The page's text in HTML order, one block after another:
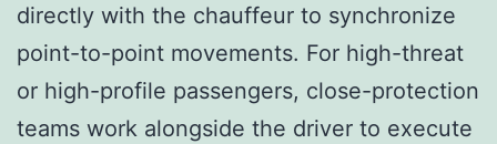
directly with the chauffeur to synchronize
point-to-point movements. For high-threat
or high-profile passengers, close-protection
teams work alongside the driver to execute